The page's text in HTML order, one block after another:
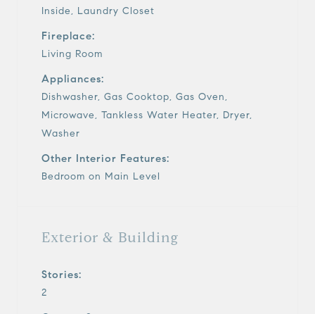
Inside, Laundry Closet
Fireplace:
Living Room
Appliances:
Dishwasher, Gas Cooktop, Gas Oven,
Microwave, Tankless Water Heater, Dryer,
Washer
Other Interior Features:
Bedroom on Main Level
Exterior & Building
Stories:
2